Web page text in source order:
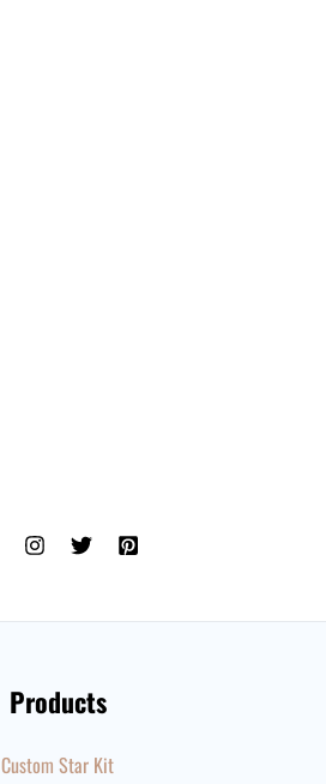
Products
Custom Star Kit